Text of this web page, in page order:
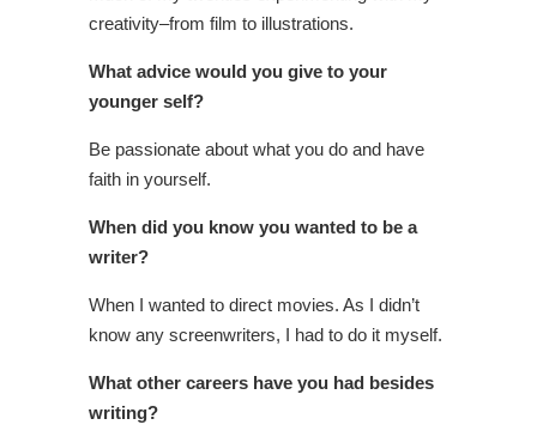
creativity–from film to illustrations.
What advice would you give to your
younger self?
Be passionate about what you do and have
faith in yourself.
When did you know you wanted to be a
writer?
When I wanted to direct movies. As I didn’t
know any screenwriters, I had to do it myself.
What other careers have you had besides
writing?